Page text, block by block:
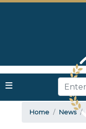
Skip
Home News